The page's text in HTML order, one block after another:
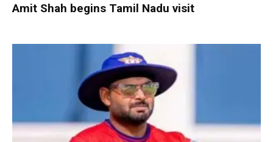
Amit Shah begins Tamil Nadu visit